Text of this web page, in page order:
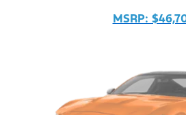
MSRP: